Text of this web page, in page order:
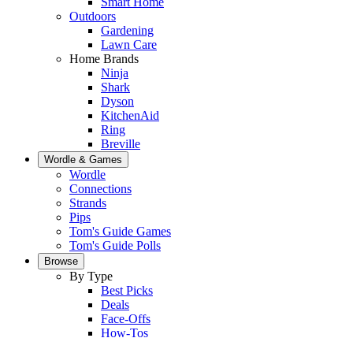
Outdoors
Gardening
Lawn Care
Home Brands
Ninja
Shark
Dyson
KitchenAid
Ring
Breville
Wordle & Games
Wordle
Connections
Strands
Pips
Tom's Guide Games
Tom's Guide Polls
Browse
By Type
Best Picks
Deals
Face-Offs
How-Tos